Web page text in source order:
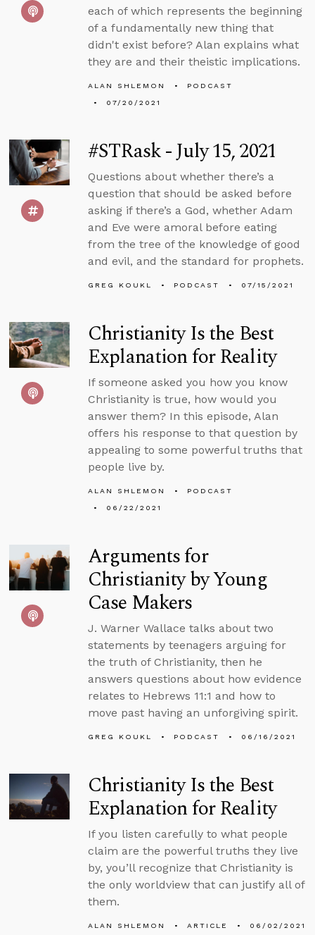
each of which represents the beginning
of a fundamentally new thing that
didn't exist before? Alan explains what
they are and their theistic implications.
ALAN SHLEMON
PODCAST
07/20/2021
#STRask - July 15, 2021
Questions about whether there’s a
question that should be asked before
asking if there’s a God, whether Adam
and Eve were amoral before eating
from the tree of the knowledge of good
and evil, and the standard for prophets.
GREG KOUKL PODCAST 07/15/2021
Christianity Is the Best
Explanation for Reality
If someone asked you how you know
Christianity is true, how would you
answer them? In this episode, Alan
offers his response to that question by
appealing to some powerful truths that
people live by.
ALAN SHLEMON
PODCAST
06/22/2021
Arguments for
Christianity by Young
Case Makers
J. Warner Wallace talks about two
statements by teenagers arguing for
the truth of Christianity, then he
answers questions about how evidence
relates to Hebrews 11:1 and how to
move past having an unforgiving spirit.
GREG KOUKL PODCAST 06/16/2021
Christianity Is the Best
Explanation for Reality
If you listen carefully to what people
claim are the powerful truths they live
by, you’ll recognize that Christianity is
the only worldview that can justify all of
them.
ALAN SHLEMON ARTICLE 06/02/2021